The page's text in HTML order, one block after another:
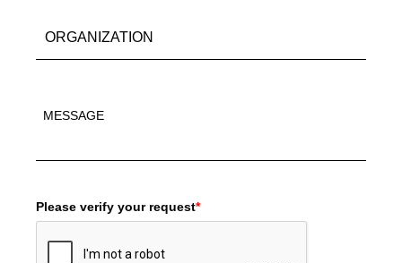
Please verify your request*